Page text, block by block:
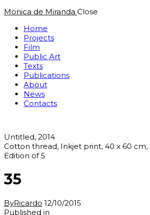
Monica de Miranda Close
Home
Projects
Film
Public Art
Texts
Publications
About
News
Contacts
Untitled, 2014
Cotton thread, Inkjet print, 40 x 60 cm,
Edition of 5
35
ByRicardo 12/10/2015
Published in